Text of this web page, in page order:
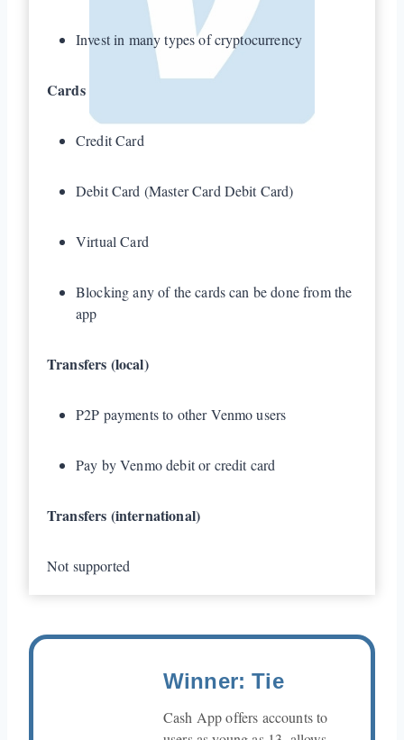
Invest in many types of cryptocurrency
Cards
Credit Card
Debit Card (Master Card Debit Card)
Virtual Card
Blocking any of the cards can be done from the
app
Transfers (local)
P2P payments to other Venmo users
Pay by Venmo debit or credit card
Transfers (international)
Not supported
Winner: Tie
Cash App offers accounts to